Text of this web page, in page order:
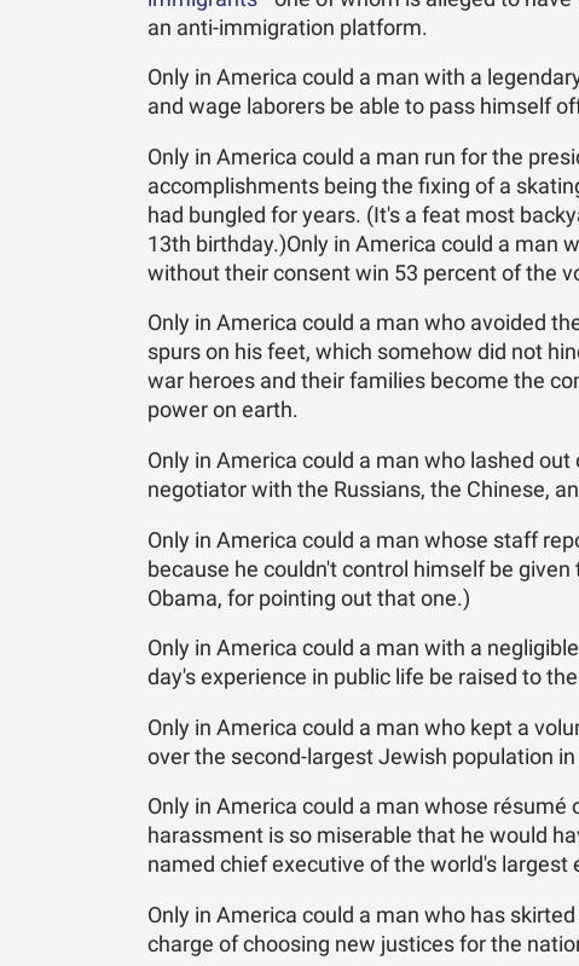
an anti-immigration platform.
Only in America could a man with a
and wage laborers be able to pass himself
Only in America could a man run for the
accomplishments being the fixing of a
had bungled for years. (It's a feat most
13th birthday.)Only in America could a man
without their consent win 53 percent of the
Only in America could a man who avoided
spurs on his feet, which somehow did not
war heroes and their families become the
power on earth.
Only in America could a man who lashed
negotiator with the Russians, the Chinese,
Only in America could a man whose staff
because he couldn't control himself be
Obama, for pointing out that one.)
Only in America could a man with a
day's experience in public life be raised to
Only in America could a man who kept a
over the second-largest Jewish population
Only in America could a man whose résumé
harassment is so miserable that he would
named chief executive of the world's largest
Only in America could a man who has
charge of choosing new justices for the